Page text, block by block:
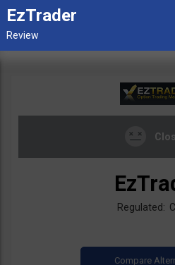
EzTrader
Regulated: